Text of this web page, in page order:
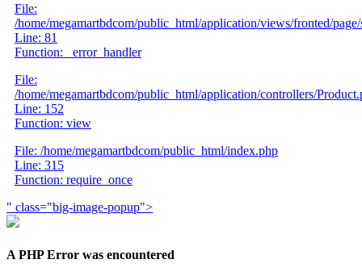
File:
/home/megamartbdcom/public_html/application/views/fronted/
Line: 81
Function: _error_handler
File:
/home/megamartbdcom/public_html/application/controllers/
Line: 152
Function: view
File: /home/megamartbdcom/public_html/index.php
Line: 315
Function: require_once
" class="big-image-popup">
A PHP Error was encountered